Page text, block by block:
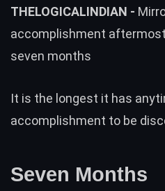
THELOGICALINDIAN -
accomplishment
seven months
It is the longest it has
accomplishment to be
Seven Months